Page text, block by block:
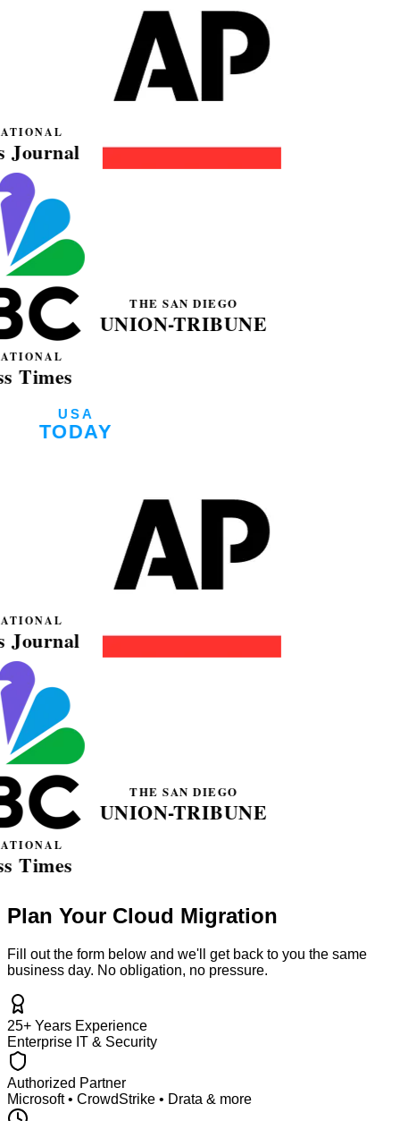
Plan Your Cloud Migration
Fill out the form below and we'll get back to you the same
business day. No obligation, no pressure.
25+ Years Experience
Enterprise IT & Security
Authorized Partner
Microsoft • CrowdStrike • Drata & more